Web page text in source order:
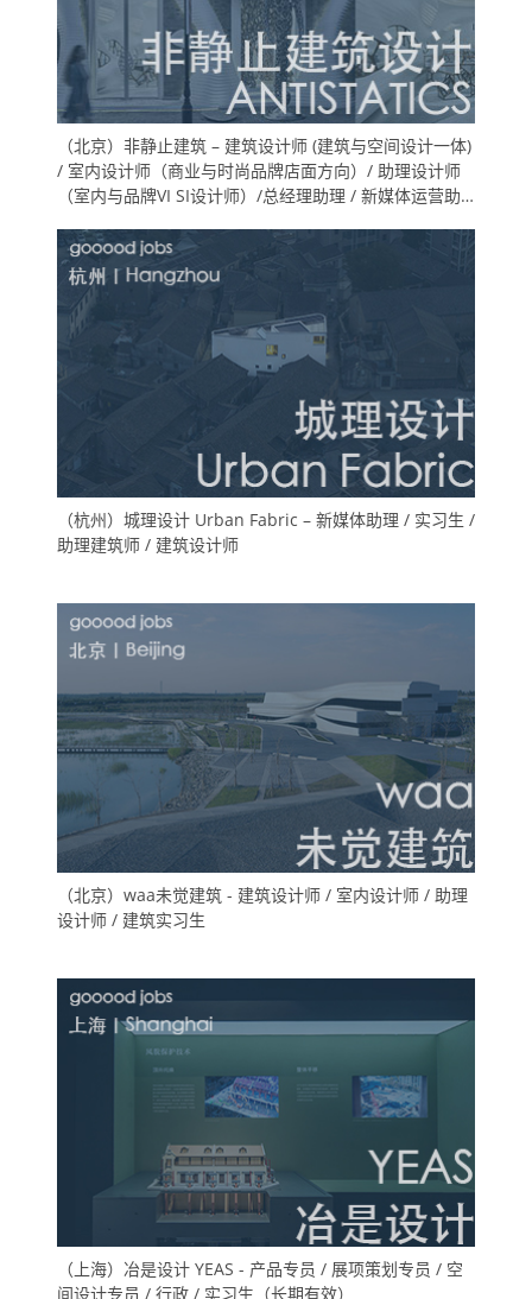
（北京）非静止建筑 – 建筑设计师 (建筑与空间设计一体)
/ 室内设计师（商业与时尚品牌店面方向）/ 助理设计师
（室内与品牌VI SI设计师）/总经理助理 / 新媒体运营助
（杭州）城理设计 Urban Fabric – 新媒体助理 / 实习生 /
助理建筑师 / 建筑设计师
（北京）waa未觉建筑 - 建筑设计师 / 室内设计师 / 助理
设计师 / 建筑实习生
（上海）冶是设计 YEAS - 产品专员 / 展项策划专员 / 空
间设计专员 / 行政 / 实习生（长期有效）